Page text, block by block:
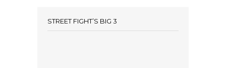
STREET FIGHT’S BIG 3